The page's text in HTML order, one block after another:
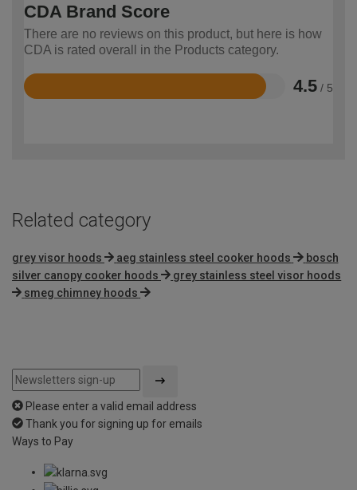
CDA Brand Score
There are no reviews on this product, but here is how
CDA is rated overall in the Products category.
4.5 / 5
Rated
Related category
grey visor hoods aeg stainless steel cooker hoods
bosch
silver canopy cooker hoods
grey stainless steel visor hoods
smeg chimney hoods
Please enter a valid email address
Thank you for signing up for emails
Ways to Pay